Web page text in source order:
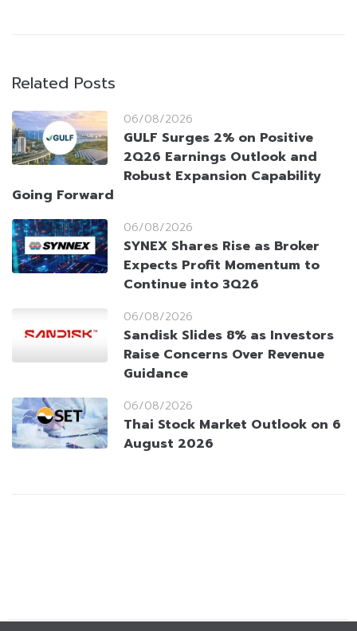
Related Posts
06/08/2026
GULF Surges 2% on Positive
2Q26 Earnings Outlook and
Robust Expansion Capability
Going Forward
06/08/2026
SYNEX Shares Rise as Broker
Expects Profit Momentum to
Continue into 3Q26
06/08/2026
Sandisk Slides 8% as Investors
Raise Concerns Over Revenue
Guidance
06/08/2026
Thai Stock Market Outlook on 6
August 2026